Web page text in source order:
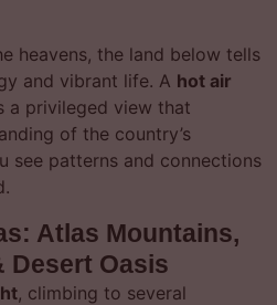
heavens, the land below tells
and vibrant life. A hot air
a privileged view that
of the country’s
see patterns and connections
Atlas Mountains,
Desert Oasis
, climbing to several